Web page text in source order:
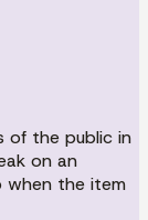
of the public in
on an
when the item